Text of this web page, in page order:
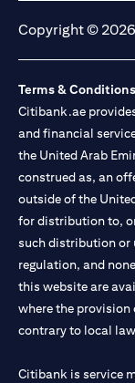
Copyright ©
Terms &
Citibank.ae
and financial
the United Arab
construed as, an
outside of the
for distribution to,
such distribution or
regulation, and
this website are
where the provision
contrary to local
Citibank is service